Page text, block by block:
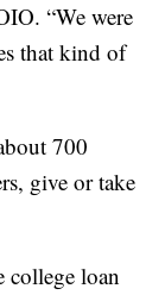
“We were
that kind of
700
give or take
college loan